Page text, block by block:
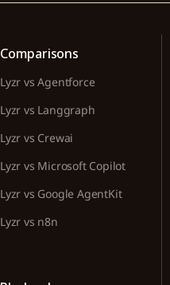
Comparisons
Lyzr vs Agentforce
Lyzr vs Langgraph
Lyzr vs Crewai
Lyzr vs Microsoft Copilot
Lyzr vs Google AgentKit
Lyzr vs n8n